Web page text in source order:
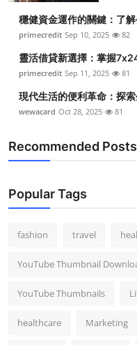
穩健資金運作的關鍵：了
primecredit Sep 10, 2025 82
靈活借貸新選擇：掌握
primecredit Sep 11, 2025 81
現代生活的便利革命：探
wewacard Oct 28, 2025 81
Recommended Posts
Popular Tags
fashion travel
YouTube Thumbnail
YouTube Thumbnails
healthcare Marketing